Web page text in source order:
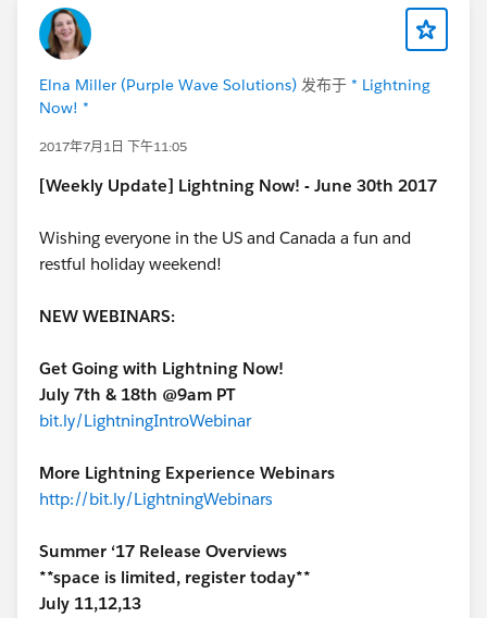
Elna Miller (Purple Wave Solutions) 发布于 * Lightning
Now! *
2017年7月1日 下午11:05
[Weekly Update] Lightning Now! - June 30th 2017
Wishing everyone in the US and Canada a fun and
restful holiday weekend!
NEW WEBINARS:
Get Going with Lightning Now!
July 7th & 18th @9am PT
bit.ly/LightningIntroWebinar
More Lightning Experience Webinars
http://bit.ly/LightningWebinars
Summer ‘17 Release Overviews
**space is limited, register today**
July 11,12,13